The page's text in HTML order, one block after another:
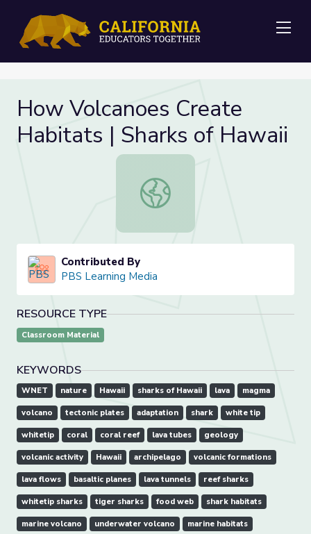
How Volcanoes Create
Habitats | Sharks of Hawaii
How Volcanoes Create Habitats |
Contributed By
PBS Learning Media
RESOURCE TYPE
Classroom Material
KEYWORDS
WNET nature Hawaii sharks of Hawaii lava magma
volcano tectonic plates adaptation shark white tip
whitetip coral coral reef lava tubes geology
volcanic activity Hawaii archipelago volcanic formations
lava flows basaltic planes lava tunnels reef sharks
whitetip sharks tiger sharks food web shark habitats
marine volcano underwater volcano marine habitats